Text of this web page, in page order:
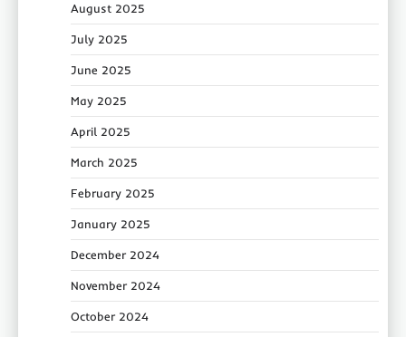
August 2025
July 2025
June 2025
May 2025
April 2025
March 2025
February 2025
January 2025
December 2024
November 2024
October 2024